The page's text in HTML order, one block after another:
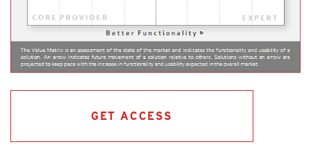
GET ACCESS